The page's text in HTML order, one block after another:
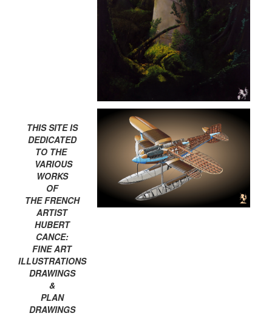
THIS SITE IS
DEDICATED
TO THE
VARIOUS
WORKS
OF
THE FRENCH
ARTIST
HUBERT
CANCE:
FINE ART
ILLUSTRATIONS
DRAWINGS
&
PLAN
DRAWINGS